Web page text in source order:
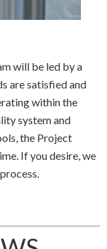
will be led by a
are satisfied and
within the
system and
the Project
If you desire, we